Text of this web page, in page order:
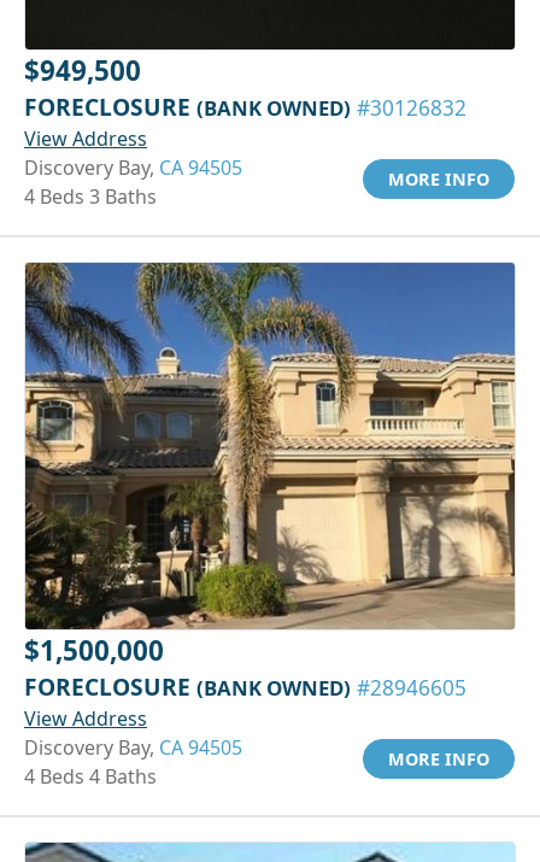
$949,500
FORECLOSURE (BANK OWNED) #30126832
View Address
Discovery Bay, CA 94505
4 Beds 3 Baths
MORE INFO
$1,500,000
FORECLOSURE (BANK OWNED) #28946605
View Address
Discovery Bay, CA 94505
4 Beds 4 Baths
MORE INFO